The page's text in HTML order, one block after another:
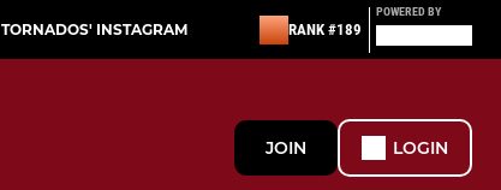
TORNADOS' INSTAGRAM RANK #189
POWERED BY
JOIN LOGIN